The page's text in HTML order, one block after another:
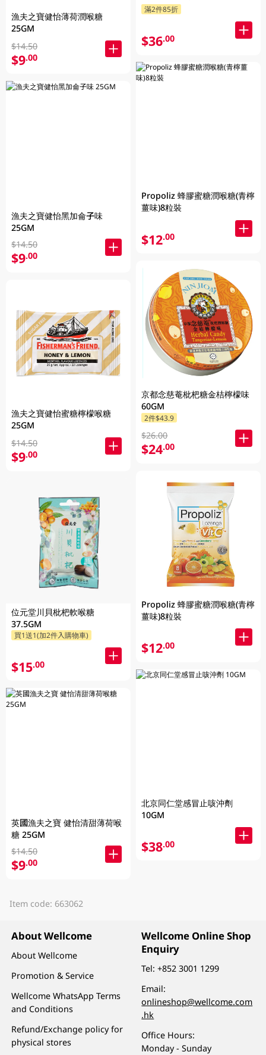
漁夫之寶健怡薄荷潤喉糖
25GM
$14.50
$9.00
漁夫之寶健怡黑加侖子味
25GM
$14.50
$9.00
漁夫之寶健怡蜜糖檸檬喉糖
25GM
$14.50
$9.00
位元堂川貝枇杷軟喉糖
37.5GM
買1送1(加2件入購物車)
$15.00
英國漁夫之寶 健怡清甜薄荷喉
糖 25GM
$14.50
$9.00
滿2件85折
$36.00
Propoliz 蜂膠蜜糖潤喉糖(青檸
薑味)8粒裝
$12.00
京都念慈菴枇杷糖金桔檸檬味
60GM
2件$43.9
$26.00
$24.00
Propoliz 蜂膠蜜糖潤喉糖(青檸
薑味)8粒裝
$12.00
北京同仁堂感冒止咳沖劑
10GM
$38.00
Item code: 663062
About Wellcome
About Wellcome
Promotion & Service
Wellcome WhatsApp Terms
and Conditions
Refund/Exchange policy for
physical stores
Wellcome Online Shop
Enquiry
Tel:+852 3001 1299
Email:
onlineshop@wellcome.com
.hk
Office Hours:
Monday - Sunday